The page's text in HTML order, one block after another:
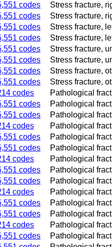
codes
Stress fracture,
codes
Stress fracture,
codes
Stress fracture,
codes
Stress fracture,
codes
Stress fracture,
codes
Stress fracture,
codes
Stress fracture,
codes
Stress fracture,
codes
Pathological
codes
Pathological
codes
Pathological
codes
Pathological
codes
Pathological
codes
Pathological
codes
Pathological
codes
Pathological
codes
Pathological
codes
Pathological
codes
Pathological
codes
Pathological
codes
Pathological
codes
Pathological